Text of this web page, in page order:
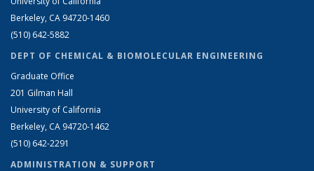
Berkeley, CA 94720-1460
(510) 642-5882
DEPT OF CHEMICAL & BIOMOLECULAR ENGINEERING
Graduate Office
201 Gilman Hall
University of California
Berkeley, CA 94720-1462
(510) 642-2291
ADMINISTRATION & SUPPORT